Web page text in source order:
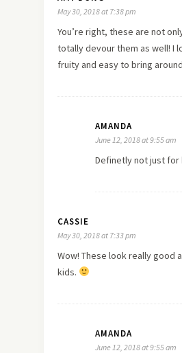
May 30, 2018 at 7:38 pm
You’re right, these are not
totally devour them as well! I
fruity and easy to bring around
AMANDA
June 12, 2018 at 9:55 am
Definetly not just for
CASSIE
May 30, 2018 at 7:33 pm
Wow! These look really good
kids.
AMANDA
June 12, 2018 at 9:55 am